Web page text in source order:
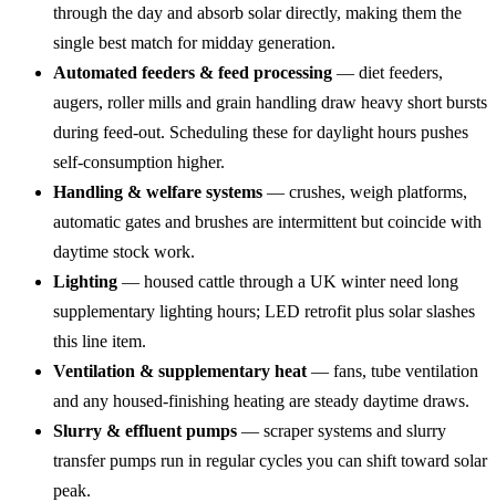
through the day and absorb solar directly, making them the
single best match for midday generation.
Automated feeders & feed processing — diet feeders,
augers, roller mills and grain handling draw heavy short bursts
during feed-out. Scheduling these for daylight hours pushes
self-consumption higher.
Handling & welfare systems — crushes, weigh platforms,
automatic gates and brushes are intermittent but coincide with
daytime stock work.
Lighting — housed cattle through a UK winter need long
supplementary lighting hours; LED retrofit plus solar slashes
this line item.
Ventilation & supplementary heat — fans, tube ventilation
and any housed-finishing heating are steady daytime draws.
Slurry & effluent pumps — scraper systems and slurry
transfer pumps run in regular cycles you can shift toward solar
peak.